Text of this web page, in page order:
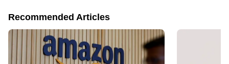
Recommended Articles